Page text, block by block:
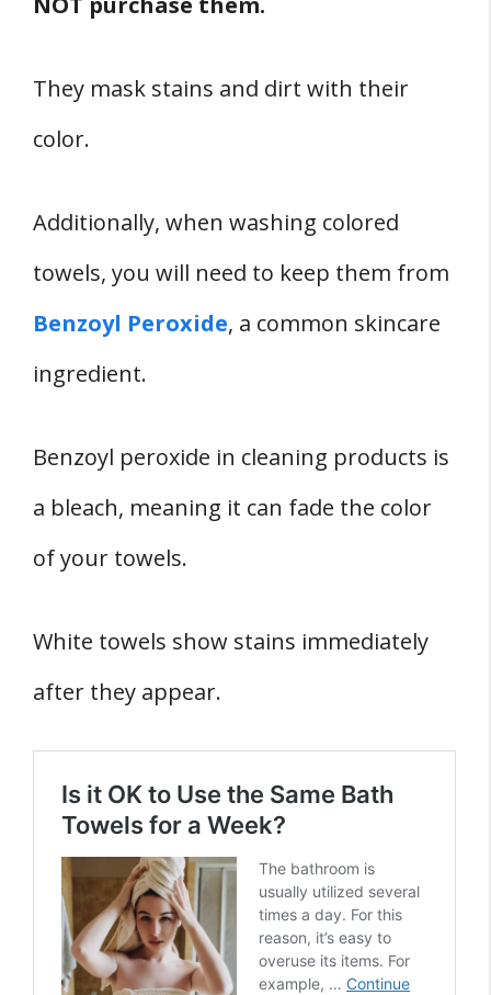
They mask stains and dirt with their
color.
Additionally, when washing colored
towels, you will need to keep them from
Benzoyl Peroxide, a common skincare
ingredient.
Benzoyl peroxide in cleaning products is
a bleach, meaning it can fade the color
of your towels.
White towels show stains immediately
after they appear.